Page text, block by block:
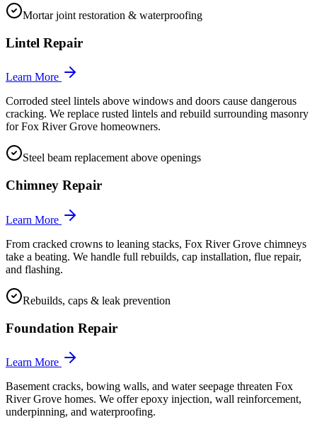
Mortar joint restoration & waterproofing
Lintel Repair
Learn More
Corroded steel lintels above windows and doors cause dangerous
cracking. We replace rusted lintels and rebuild surrounding masonry
for Fox River Grove homeowners.
Steel beam replacement above openings
Chimney Repair
Learn More
From cracked crowns to leaning stacks, Fox River Grove chimneys
take a beating. We handle full rebuilds, cap installation, flue repair,
and flashing.
Rebuilds, caps & leak prevention
Foundation Repair
Learn More
Basement cracks, bowing walls, and water seepage threaten Fox
River Grove homes. We offer epoxy injection, wall reinforcement,
underpinning, and waterproofing.